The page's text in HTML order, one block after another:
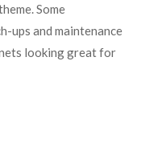
Some
ups and maintenance
looking great for